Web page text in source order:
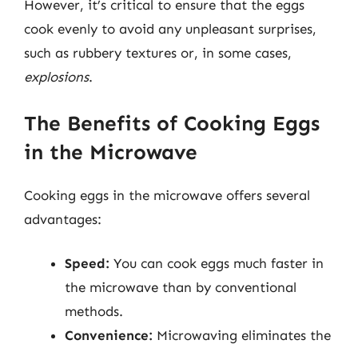
However, it’s critical to ensure that the eggs
cook evenly to avoid any unpleasant surprises,
such as rubbery textures or, in some cases,
explosions.
The Benefits of Cooking Eggs
in the Microwave
Cooking eggs in the microwave offers several
advantages:
Speed: You can cook eggs much faster in
the microwave than by conventional
methods.
Convenience: Microwaving eliminates the